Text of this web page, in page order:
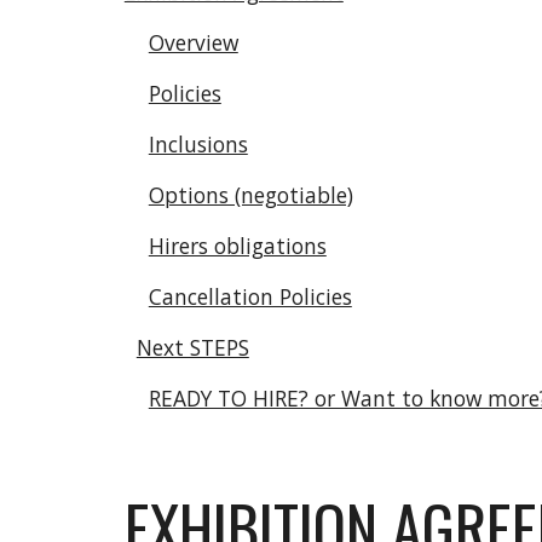
Overview
Policies
Inclusions
Options (negotiable)
Hirers obligations
Cancellation Policies
Next STEPS
READY TO HIRE? or Want to know